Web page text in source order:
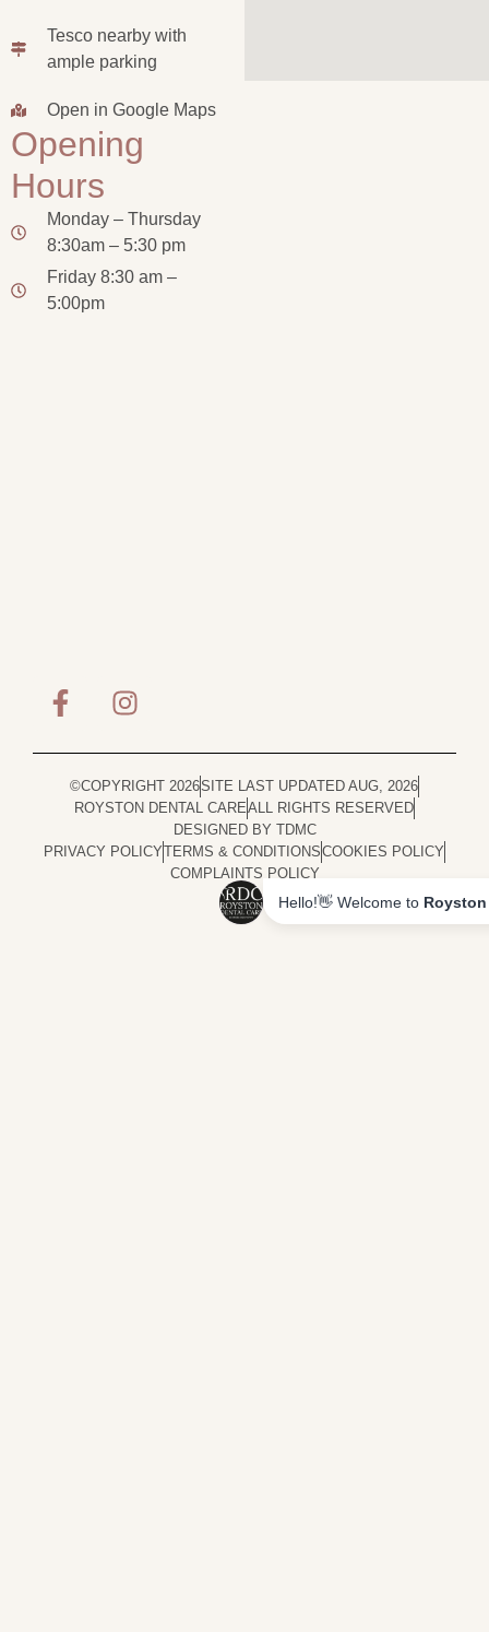
Tesco nearby with
ample parking
Open in Google Maps
Opening
Hours
Monday – Thursday
8:30am – 5:30 pm
Friday 8:30 am –
5:00pm
©COPYRIGHT 2026SITE LAST UPDATED AUG, 2026
ROYSTON DENTAL CAREALL RIGHTS RESERVED
DESIGNED BY TDMC
PRIVACY POLICYTERMS & CONDITIONSCOOKIES POLICY
COMPLAINTS POLICY